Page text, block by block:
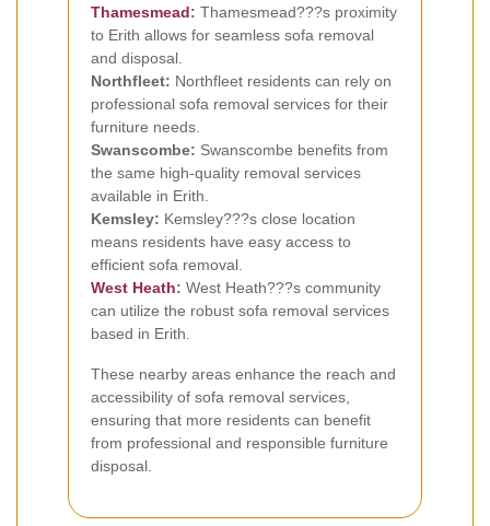
Thamesmead: Thamesmead???s proximity
to Erith allows for seamless sofa removal
and disposal.
Northfleet: Northfleet residents can rely on
professional sofa removal services for their
furniture needs.
Swanscombe: Swanscombe benefits from
the same high-quality removal services
available in Erith.
Kemsley: Kemsley???s close location
means residents have easy access to
efficient sofa removal.
West Heath: West Heath???s community
can utilize the robust sofa removal services
based in Erith.
These nearby areas enhance the reach and
accessibility of sofa removal services,
ensuring that more residents can benefit
from professional and responsible furniture
disposal.